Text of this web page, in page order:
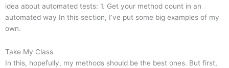
idea about automated tests: 1. Get your method count in an
automated way In this section, I’ve put some big examples of my
own.
Take My Class
In this, hopefully, my methods should be the best ones. But first,